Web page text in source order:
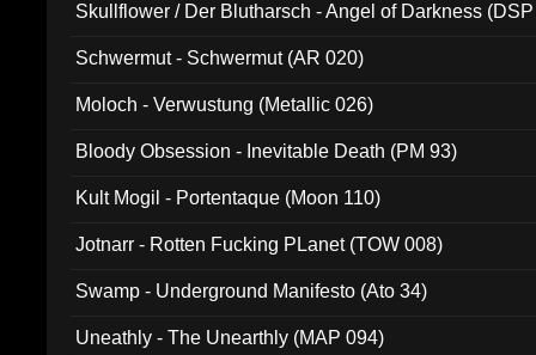
Skullflower / Der Blutharsch - Angel of Darkness
Schwermut - Schwermut (AR 020)
Moloch - Verwustung (Metallic 026)
Bloody Obsession - Inevitable Death (PM 93)
Kult Mogil - Portentaque (Moon 110)
Jotnarr - Rotten Fucking PLanet (TOW 008)
Swamp - Underground Manifesto (Ato 34)
Uneathly - The Unearthly (MAP 094)